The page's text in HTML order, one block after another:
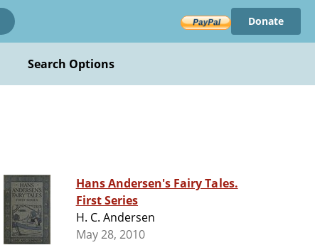
Donate
Search Options
Hans Andersen's Fairy Tales.
First Series
H. C. Andersen
May 28, 2010